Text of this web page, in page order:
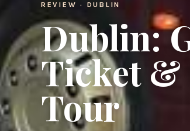
REVIEW · DUBLIN
Dublin:
Ticket &
Tour